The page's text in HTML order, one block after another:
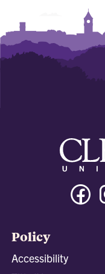
Policy
Accessibility